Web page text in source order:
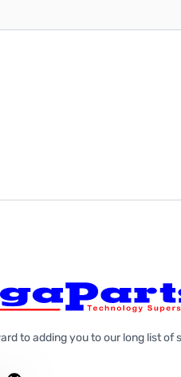
to adding you to our long list of